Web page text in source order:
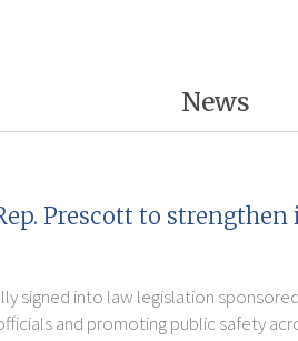
News
Prescott to
signed into law legislation
and promoting public safety